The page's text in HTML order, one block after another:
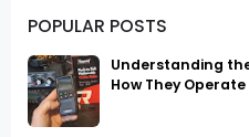
POPULAR POSTS
Understanding
How They